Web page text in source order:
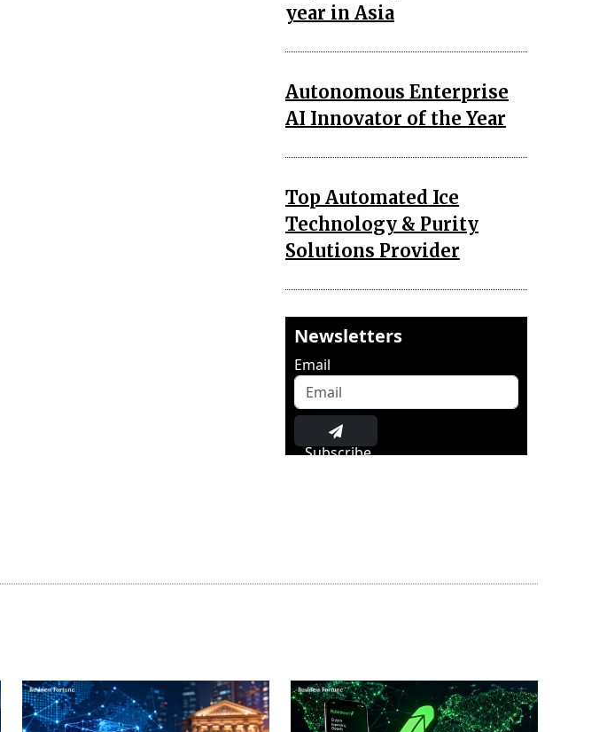
year in Asia
Autonomous Enterprise
AI Innovator of the Year
Top Automated Ice
Technology & Purity
Solutions Provider
Newsletters
Email
Subscribe